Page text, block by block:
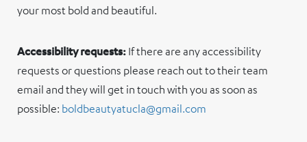
your most bold and beautiful.
Accessibility requests: If there are any accessibility
requests or questions please reach out to their team
email and they will get in touch with you as soon as
possible: boldbeautyatucla@gmail.com